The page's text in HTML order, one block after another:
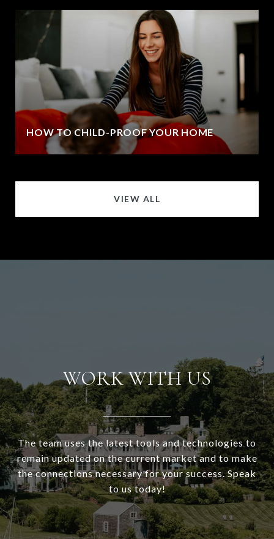
HOW TO CHILD-PROOF YOUR HOME
VIEW ALL
WORK WITH US
The team uses the latest tools and technologies to
remain updated on the current market and to make
the connections necessary for your success. Speak
to us today!